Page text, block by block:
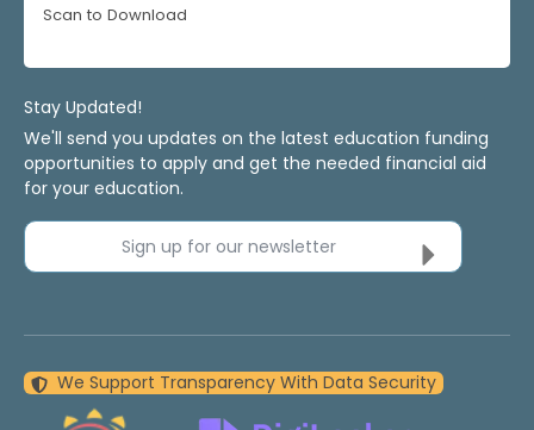
Scan to Download
Stay Updated!
We'll send you updates on the latest education funding
opportunities to apply and get the needed financial aid
for your education.
Sign up for our newsletter
We Support Transparency With Data Security